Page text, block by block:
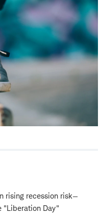
rising recession risk—
"Liberation Day"